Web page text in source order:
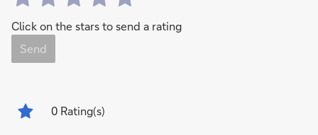
Click on the stars to send a rating
Send
0 Rating(s)